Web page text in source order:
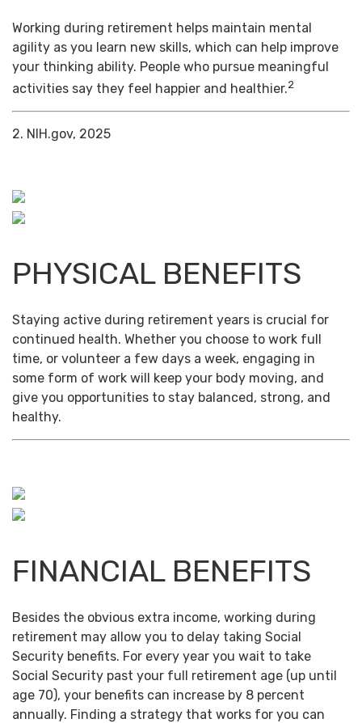
Working during retirement helps maintain mental
agility as you learn new skills, which can help improve
your thinking ability. People who pursue meaningful
activities say they feel happier and healthier.2
2. NIH.gov, 2025
PHYSICAL BENEFITS
Staying active during retirement years is crucial for
continued health. Whether you choose to work full
time, or volunteer a few days a week, engaging in
some form of work will keep your body moving, and
give you opportunities to stay balanced, strong, and
healthy.
FINANCIAL BENEFITS
Besides the obvious extra income, working during
retirement may allow you to delay taking Social
Security benefits. For every year you wait to take
Social Security past your full retirement age (up until
age 70), your benefits can increase by 8 percent
annually. Finding a strategy that works for you can